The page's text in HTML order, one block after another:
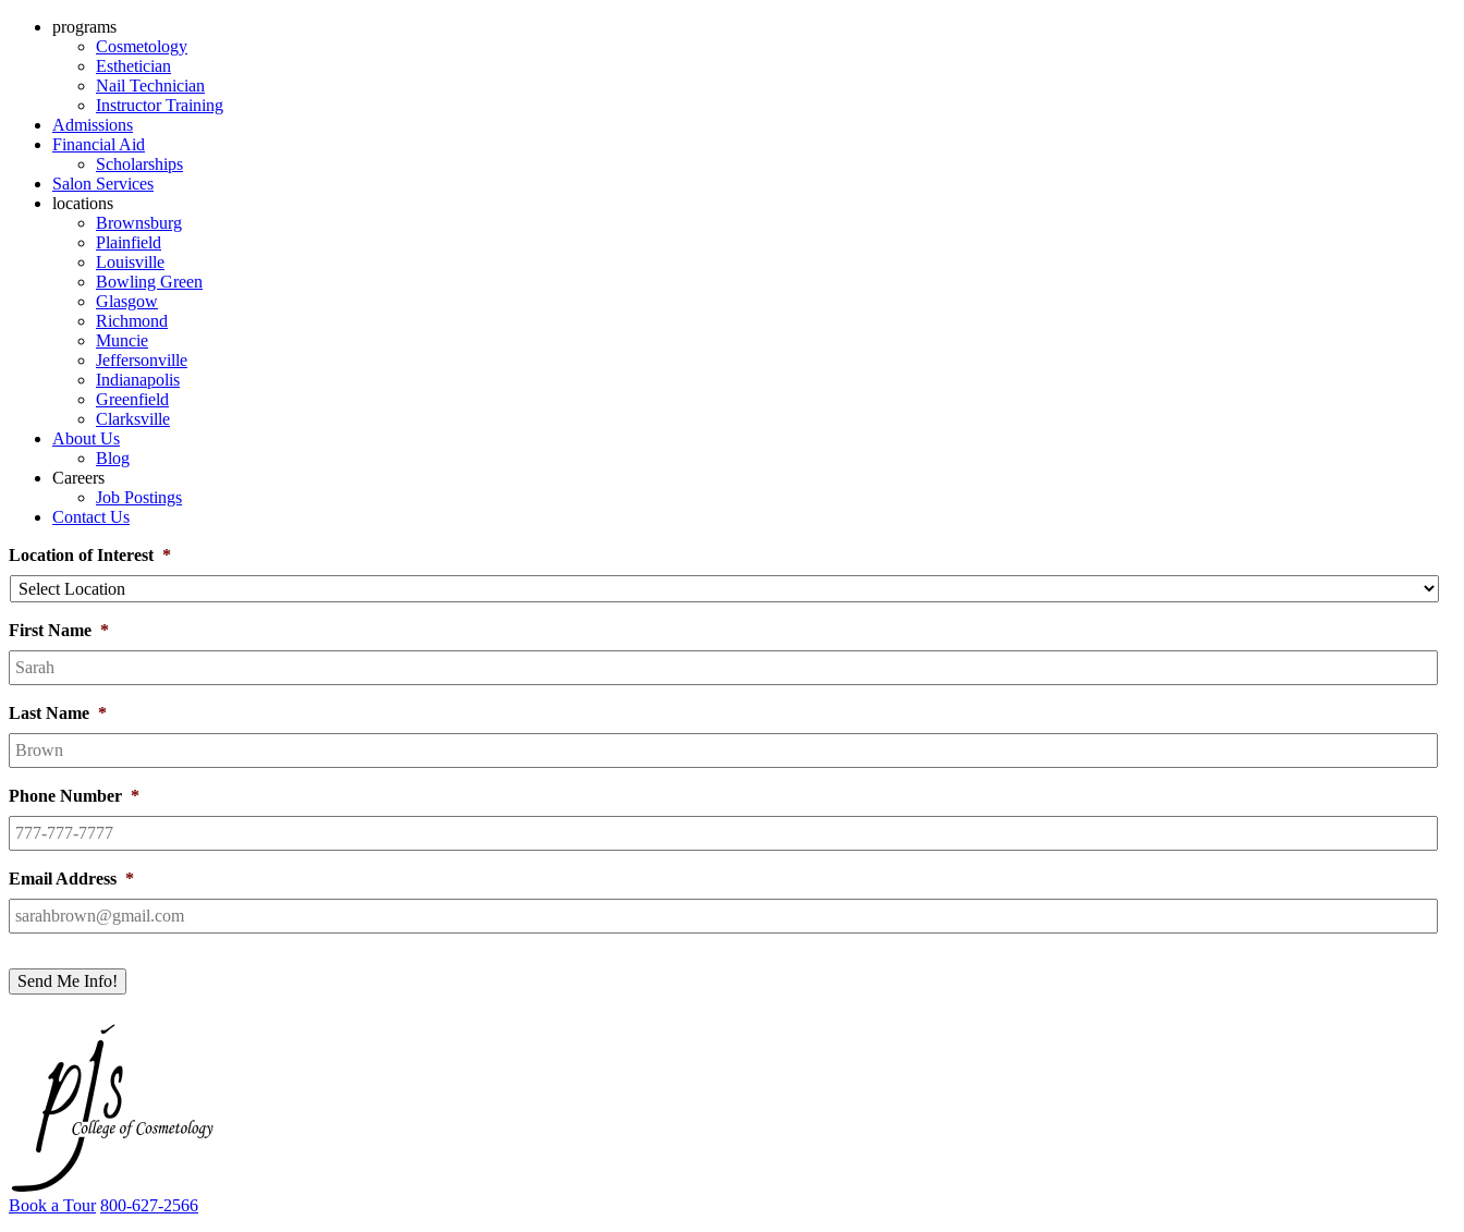
programs
Cosmetology
Esthetician
Nail Technician
Instructor Training
Admissions
Financial Aid
Scholarships
Salon Services
locations
Brownsburg
Plainfield
Louisville
Bowling Green
Glasgow
Richmond
Muncie
Jeffersonville
Indianapolis
Greenfield
Clarksville
About Us
Blog
Careers
Job Postings
Contact Us
Location of Interest *
First Name *
Last Name *
Phone Number *
Email Address *
Book a Tour 800-627-2566